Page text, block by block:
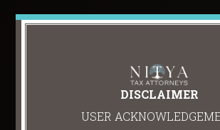
DISCLAIMER
USER